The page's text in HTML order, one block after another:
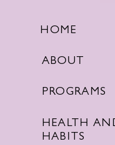
HOME
ABOUT
PROGRAMS
HEALTH
HABITS